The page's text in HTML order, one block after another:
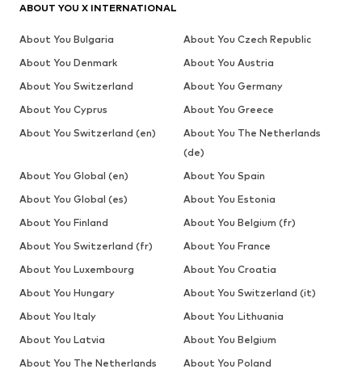
ABOUT YOU X INTERNATIONAL
About You Bulgaria
About You Czech Republic
About You Denmark
About You Austria
About You Switzerland
About You Germany
About You Cyprus
About You Greece
About You Switzerland (en)
About You The Netherlands
(de)
About You Global (en)
About You Spain
About You Global (es)
About You Estonia
About You Finland
About You Belgium (fr)
About You Switzerland (fr)
About You France
About You Luxembourg
About You Croatia
About You Hungary
About You Switzerland (it)
About You Italy
About You Lithuania
About You Latvia
About You Belgium
About You The Netherlands
About You Poland